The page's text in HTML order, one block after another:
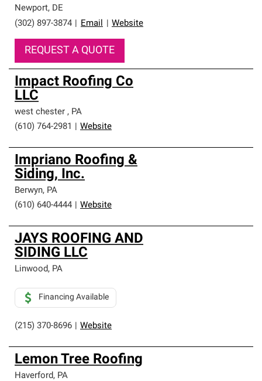
Newport, DE
(302) 897-3874
Email Website
REQUEST A QUOTE
Impact Roofing Co
LLC
west chester , PA
(610) 764-2981
Website
Impriano Roofing &
Siding, Inc.
Berwyn, PA
(610) 640-4444
Website
JAYS ROOFING AND
SIDING LLC
Linwood, PA
(215) 370-8696 Website
Financing Available
Lemon Tree Roofing
Haverford, PA